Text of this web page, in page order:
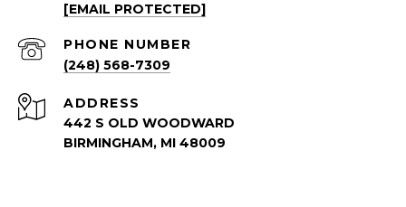
[EMAIL PROTECTED]
PHONE NUMBER
(248) 568-7309
ADDRESS
442 S OLD WOODWARD
BIRMINGHAM, MI 48009